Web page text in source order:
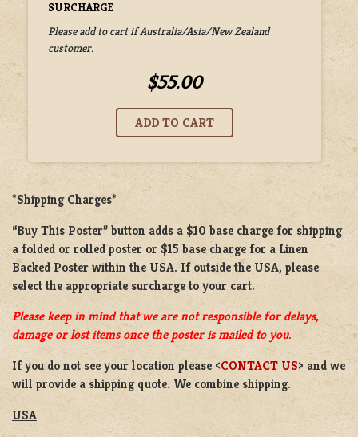
SURCHARGE
Please add to cart if Australia/Asia/New Zealand
customer.
$55.00
*Shipping Charges*
“Buy This Poster” button adds a $10 base charge for shipping
afolded or rolledposter or $15 base charge for a Linen
Backed Poster within the USA. If outside the USA, please
select the appropriate surcharge to your cart.
Please keep in mind that we are not responsible for delays,
damage or lost items once the poster is mailed to you.
If you do not see your location please <CONTACT US> and we
will provide a shipping quote. We combine shipping.
USA